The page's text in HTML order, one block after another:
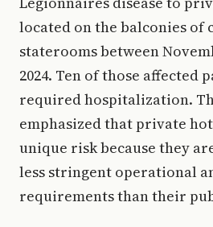
located on the balconies of
staterooms between
2024. Ten of those affected
required hospitalization.
emphasized that private
unique risk because they
less stringent operational
requirements than their